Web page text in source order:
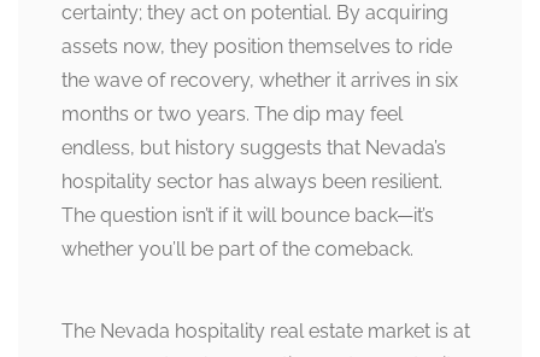
certainty; they act on potential. By acquiring
assets now, they position themselves to ride
the wave of recovery, whether it arrives in six
months or two years. The dip may feel
endless, but history suggests that Nevada’s
hospitality sector has always been resilient.
The question isn’t if it will bounce back—it’s
whether you’ll be part of the comeback.
The Nevada hospitality real estate market is at